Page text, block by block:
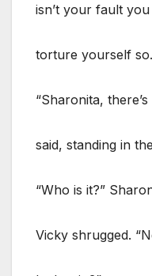
isn’t your fault
torture yourself
“Sharonita,
said, standing in
“Who is it?”
Vicky shrugged.